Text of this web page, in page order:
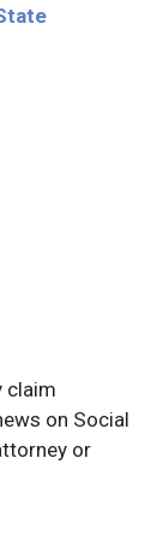
claim
on Social
or